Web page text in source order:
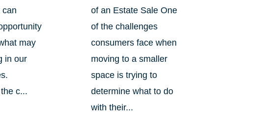
can
may
in our
c...
of an Estate Sale One
of the challenges
consumers face when
moving to a smaller
space is trying to
determine what to do
with their...